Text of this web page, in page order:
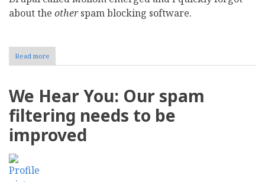
about the otherspam blocking software.
Read more
An
an
Mollom
of-
We Hear You: Our spam
filtering needs to be
improved